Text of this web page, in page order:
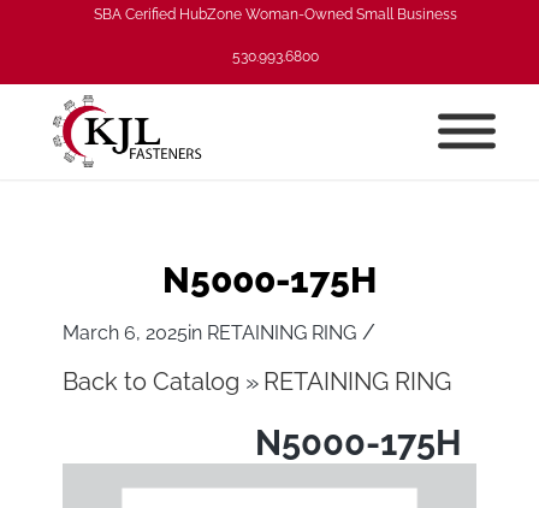
SBA Cerified HubZone Woman-Owned Small Business
530.993.6800
N5000-175H
March 6, 2025in RETAINING RING /
Back to Catalog RETAINING RING
N5000-175H